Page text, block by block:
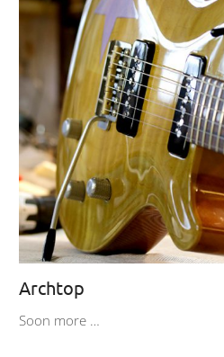
Archtop
Soon more …